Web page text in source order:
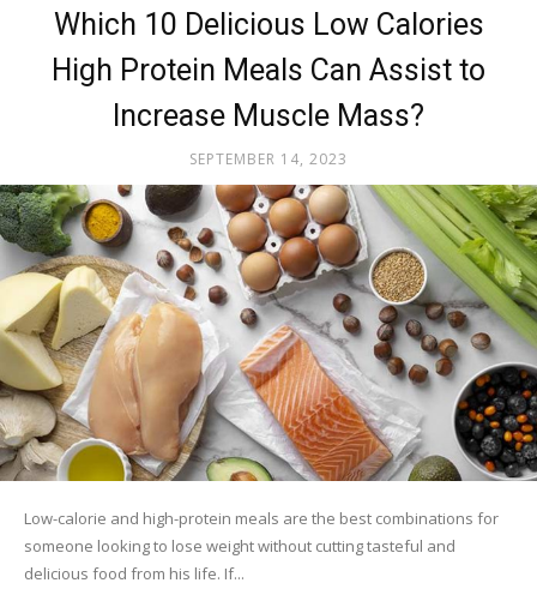
Which 10 Delicious Low Calories
High Protein Meals Can Assist to
Increase Muscle Mass?
SEPTEMBER 14, 2023
Low-calorie and high-protein meals are the best combinations for
someone looking to lose weight without cutting tasteful and
delicious food from his life. If...